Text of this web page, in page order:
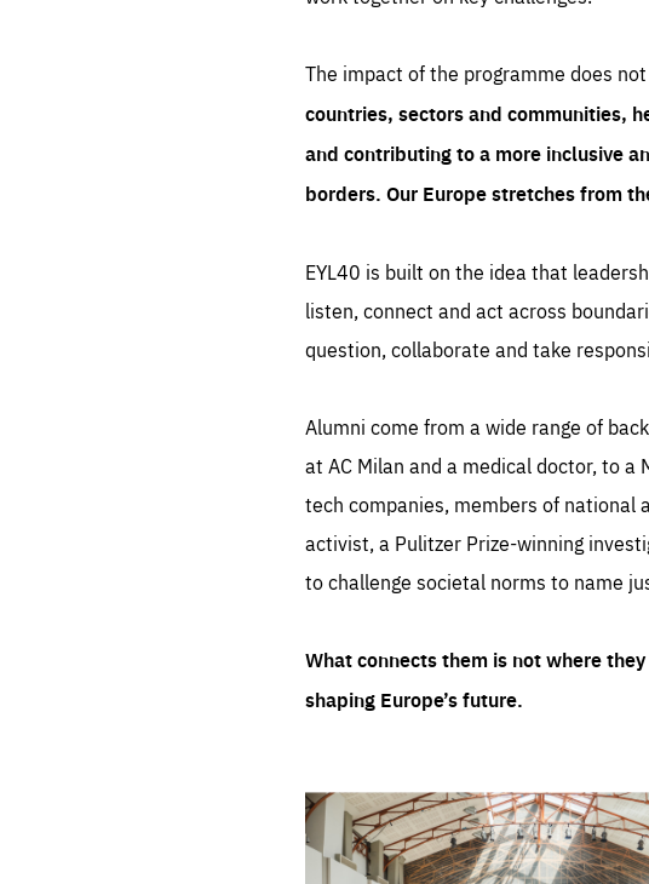
The impact of the programme does
countries, sectors and communities,
and contributing to a more inclusive
borders. Our Europe stretches from
EYL40 is built on the idea that
listen, connect and act across
question, collaborate and take
Alumni come from a wide range of
at AC Milan and a medical doctor, to a
tech companies, members of national
activist, a Pulitzer Prize-winning
to challenge societal norms to name
What connects them is not where
shaping Europe’s future.